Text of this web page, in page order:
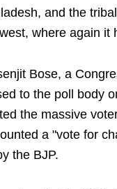
and the
where again it
Bose, a
to the poll body
the massive
a "vote for
the BJP.